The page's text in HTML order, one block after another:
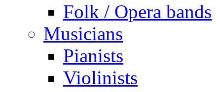
Folk / Opera bands
Musicians
Pianists
Violinists